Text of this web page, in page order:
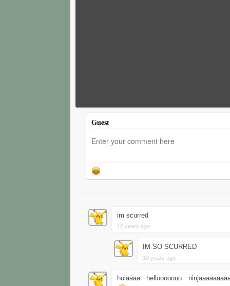
Guest
im scurred
10 years ago
IM SO SCURRED
10 years ago
holaaaa hellooooooo